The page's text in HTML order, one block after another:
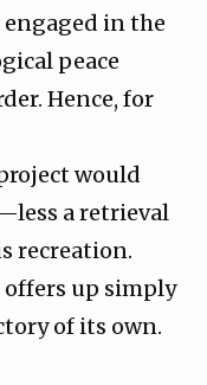
engaged in the
peace
Hence, for
would
a retrieval
recreation.
offers up simply
of its own.